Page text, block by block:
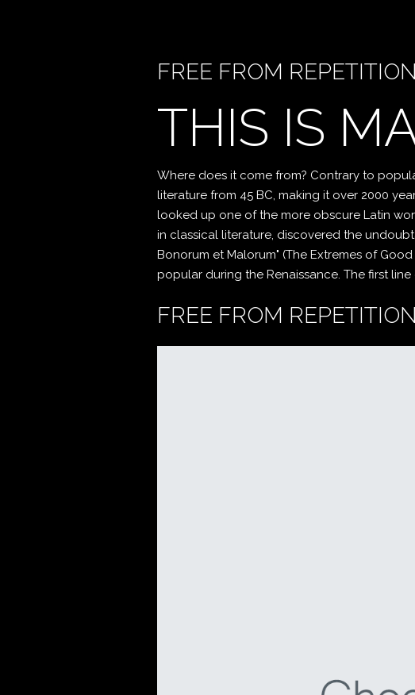
FREE FROM REPETITION
THIS IS
Where does it come from? Contrary to
literature from 45 BC, making it over 2000
looked up one of the more obscure Latin
in classical literature, discovered the
Bonorum et Malorum" (The Extremes of
popular during the Renaissance. The first line
FREE FROM REPETITION